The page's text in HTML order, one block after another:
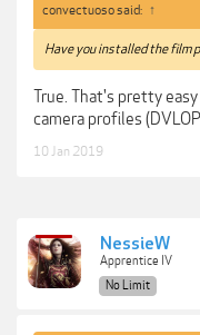
convectuoso said: ↑
Have you installed the film
True. That's pretty
camera profiles
10 Jan 2019
NessieW
Apprentice IV
No Limit